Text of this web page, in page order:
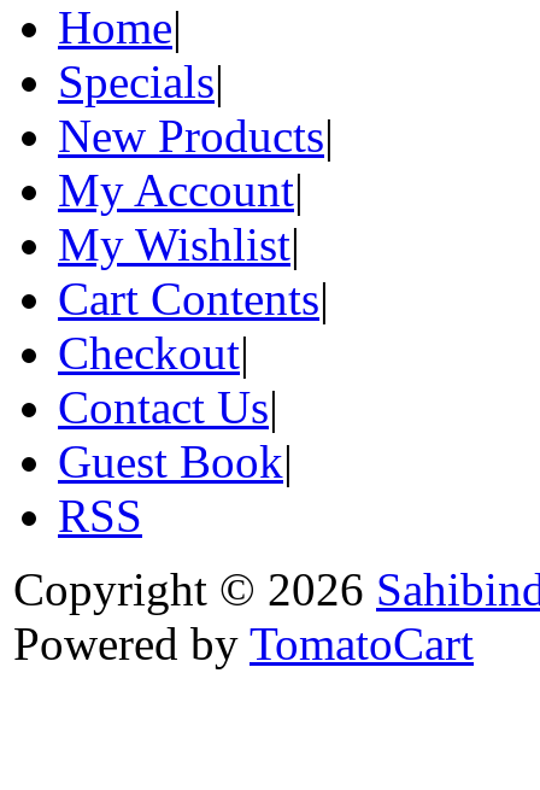
Home|
Specials|
New Products|
My Account|
My Wishlist|
Cart Contents|
Checkout|
Contact Us|
Guest Book|
RSS
Copyright © 2026
Powered by TomatoCart